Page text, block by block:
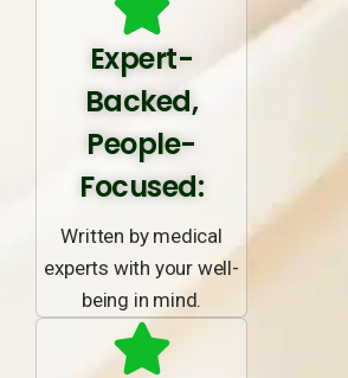
Expert-
Backed,
People-
Focused:
Written by medical
experts with your well-
being in mind.